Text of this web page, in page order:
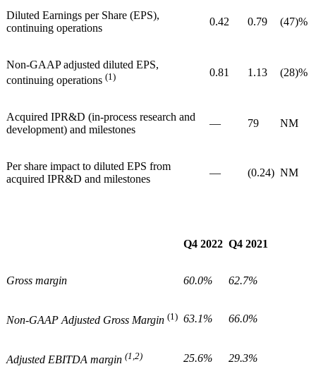
Diluted Earnings per Share (EPS),
continuing operations
0.42 0.79 (47)%
Non-GAAP adjusted diluted EPS,
continuing operations (1) 0.81 1.13 (28)%
Acquired IPR&D (in-process research and
development) and milestones
— 79 NM
Per share impact to diluted EPS from
acquired IPR&D and milestones
— (0.24) NM
Q4 2022 Q4 2021
Gross margin 60.0% 62.7%
Non-GAAP Adjusted Gross Margin (1) 63.1% 66.0%
Adjusted EBITDA margin (1,2) 25.6% 29.3%